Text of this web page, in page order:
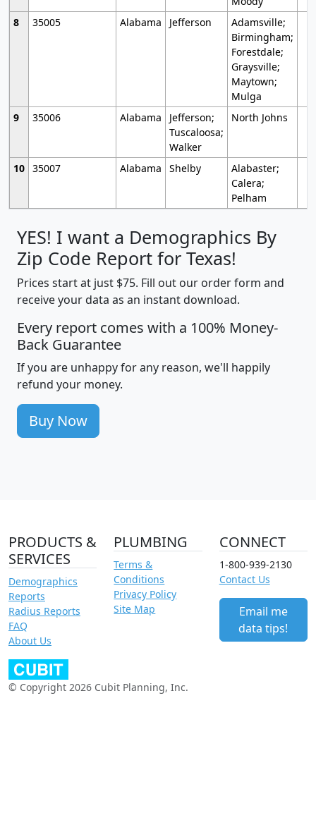
8
35005 Alabama Jefferson
Adamsville;
Birmingham;
Forestdale;
Graysville;
Maytown;
Mulga
9
35006 Alabama
Jefferson;
Tuscaloosa;
Walker
North Johns
10 35007 Alabama Shelby
Alabaster;
Calera;
Pelham
YES! I want a Demographics By
Zip Code Report for Texas!
Prices start at just $75. Fill out our order form and
receive your data as an instant download.
Every report comes with a 100% Money-
Back Guarantee
If you are unhappy for any reason, we'll happily
refund your money.
Buy Now
PRODUCTS &
SERVICES
Demographics
Reports
Radius Reports
FAQ
About Us
PLUMBING
Terms &
Conditions
Privacy Policy
Site Map
CONNECT
1-800-939-2130
Contact Us
Email me
data tips!
© Copyright 2026 Cubit Planning, Inc.